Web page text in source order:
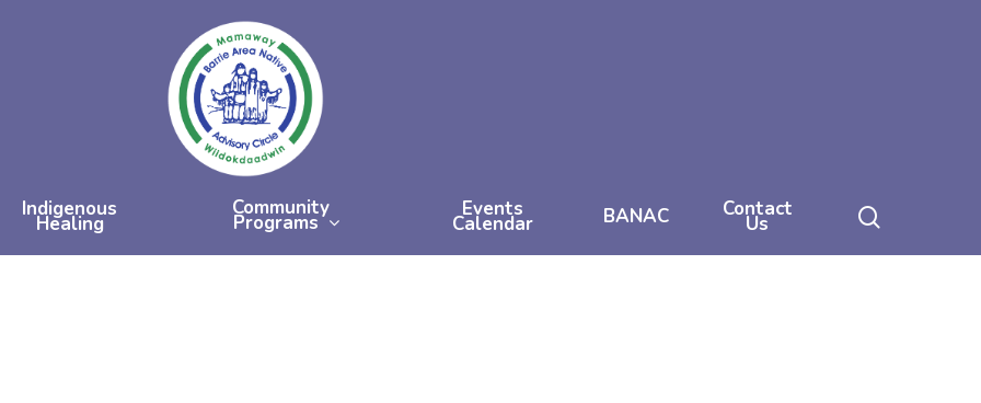
Indigenous
Healing
Community
Programs
Events
Calendar BANAC Contact
Us